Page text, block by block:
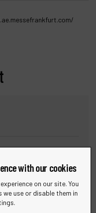
CENTRE (DWTC)
with our cookies
on our site. You
use or disable them in